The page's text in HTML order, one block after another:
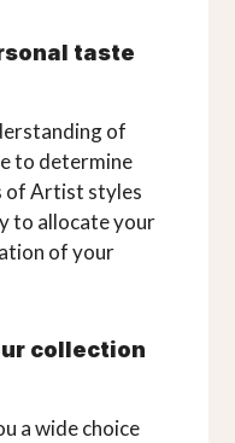
taste
of
to determine
of Artist styles
to allocate your
of your
collection
a wide choice